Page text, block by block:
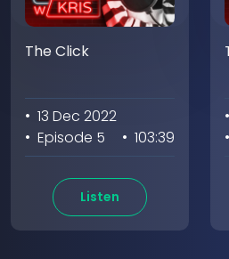
The Click
• 13 Dec 2022
• Episode 5
• 103:39
Listen